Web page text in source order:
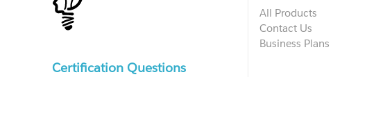
Certification Questions
All Products
Contact Us
Business Plans